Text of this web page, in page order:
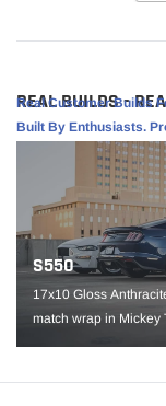
Specifications:
Finish: Satin Black
Size: 19x9.5
PCD: 5x120.65
Offset: 50
Hub Bore: 70.3
Backspace: 7.2"
Load Rating: 1520
REAL BUILDS -
Real Customer Builds
Built By Enthusiasts.
S550
17x10 Gloss
match wrap in Mickey